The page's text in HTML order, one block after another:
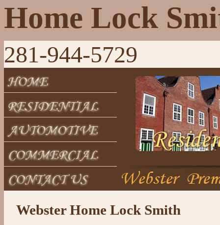
Home Lock
281-944-5729
Webster Home Lock Smith